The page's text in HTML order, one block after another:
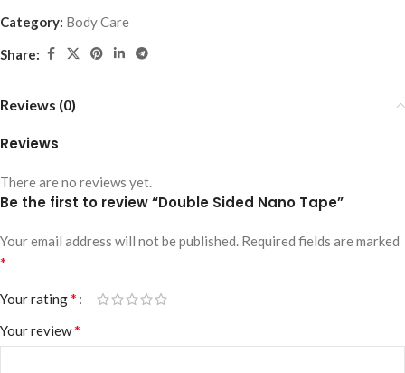
Category: Body Care
Share:
Reviews (0)
Reviews
There are no reviews yet.
Be the first to review “Double Sided Nano Tape”
Your email address will not be published. Required fields are marked
*
Your rating*
Your review*